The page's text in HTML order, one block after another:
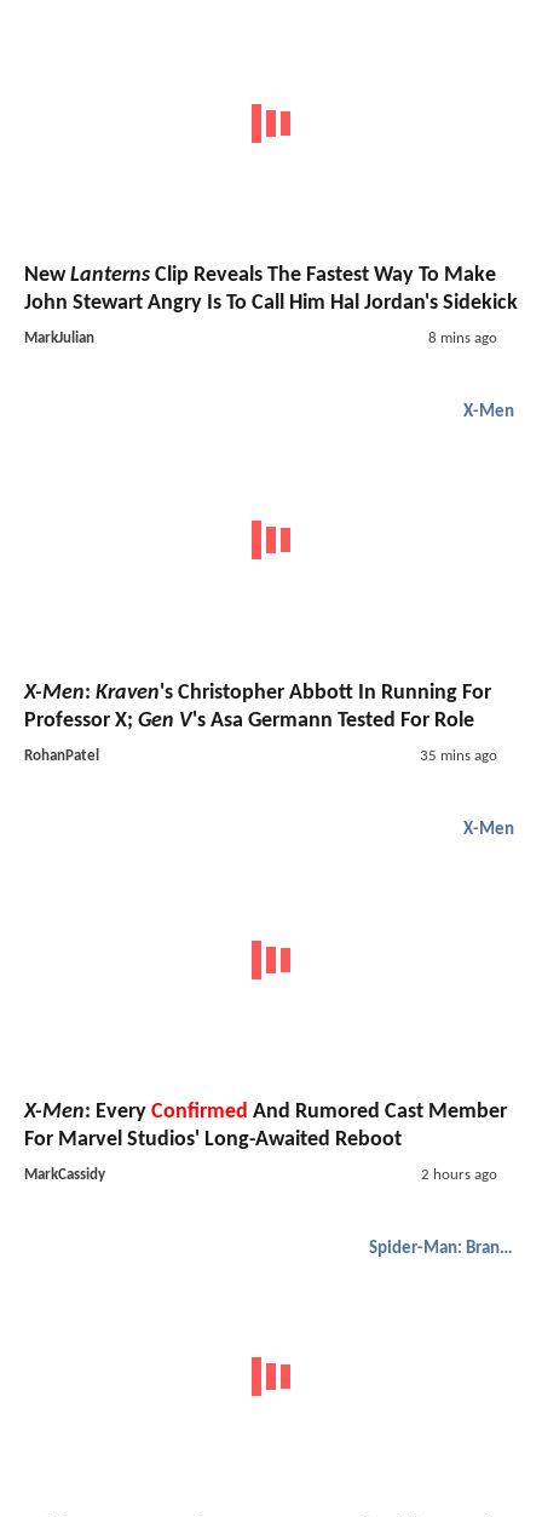
NewLanterns Clip Reveals The Fastest Way To Make
John Stewart Angry Is To Call Him Hal Jordan's Sidekick
MarkJulian 8 mins ago
X-Men
X-Men: Kraven's Christopher Abbott In Running For
Professor X; Gen V's Asa Germann Tested For Role
RohanPatel 35 mins ago
X-Men
X-Men: Every Confirmed And Rumored Cast Member
For Marvel Studios' Long-Awaited Reboot
MarkCassidy 2 hours ago
Spider-Man: Brand New Day